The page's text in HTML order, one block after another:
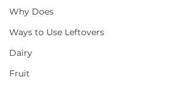
Why Does
Ways to Use Leftovers
Dairy
Fruit